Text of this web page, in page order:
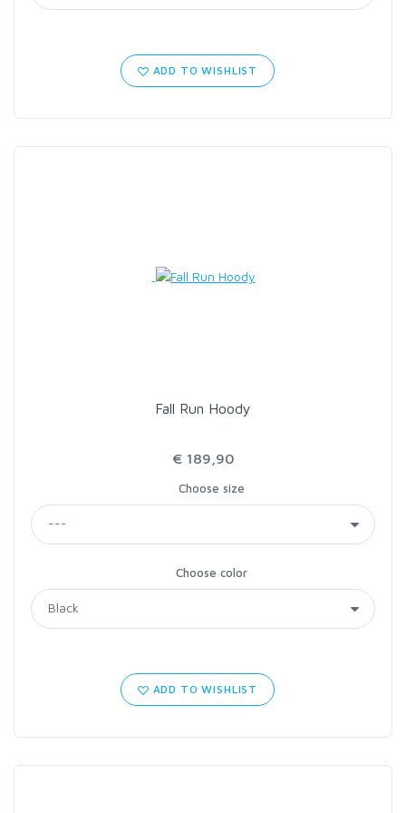
ADD TO WISHLIST
Fall Run Hoody
€ 189,90
Choose size
Choose color
ADD TO WISHLIST